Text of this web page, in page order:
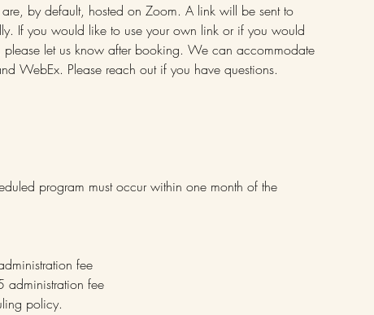
by default, hosted on Zoom. A link will be sent to
If you would like to use your own link or if you would
let us know after booking. We can accommodate
WebEx. Please reach out if you have questions.
program must occur within one month of the
fee
administration fee
policy.